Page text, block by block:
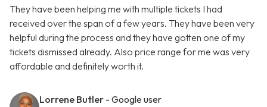
They have been helping me with multiple tickets I had
received over the span of a few years. They have been very
helpful during the process and they have gotten one of my
tickets dismissed already. Also price range for me was very
affordable and definitely worth it.
Lorrene Butler - Google user